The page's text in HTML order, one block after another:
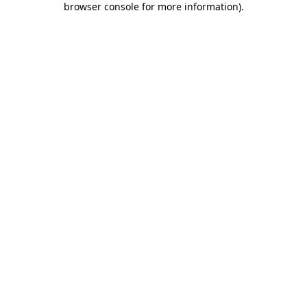
browser console for more information).